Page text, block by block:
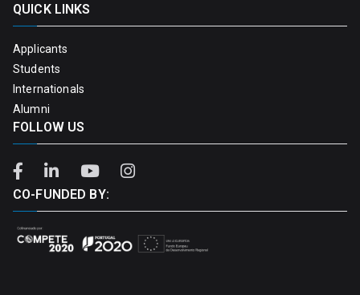
QUICK LINKS
Applicants
Students
Internationals
Alumni
FOLLOW US
CO-FUNDED BY: